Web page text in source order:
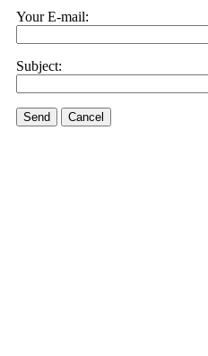
Your E-mail:
Subject:
Send Cancel